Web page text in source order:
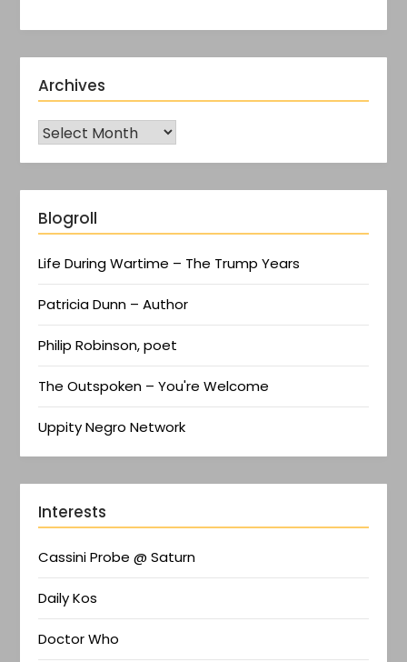
Archives
Blogroll
Life During Wartime – The Trump Years
Patricia Dunn – Author
Philip Robinson, poet
The Outspoken – You're Welcome
Uppity Negro Network
Interests
Cassini Probe @ Saturn
Daily Kos
Doctor Who